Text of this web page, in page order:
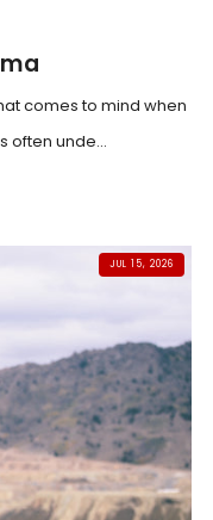
comes to mind when
often unde...
JUL 15, 2026